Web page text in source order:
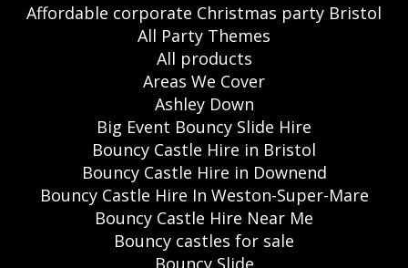
Affordable corporate Christmas party Bristol
All Party Themes
All products
Areas We Cover
Ashley Down
Big Event Bouncy Slide Hire
Bouncy Castle Hire in Bristol
Bouncy Castle Hire in Downend
Bouncy Castle Hire In Weston-Super-Mare
Bouncy Castle Hire Near Me
Bouncy castles for sale
Bouncy Slide